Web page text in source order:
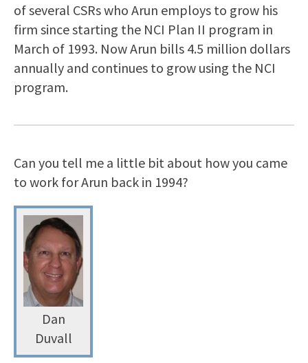
of several CSRs who Arun employs to grow his
firm since starting the NCI Plan II program in
March of 1993. Now Arun bills 4.5 million dollars
annually and continues to grow using the NCI
program.
Can you tell me a little bit about how you came
to work for Arun back in 1994?
Dan
Duvall